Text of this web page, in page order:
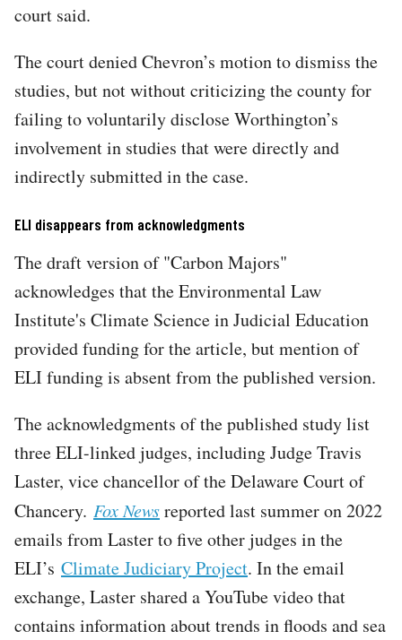
court said.
The court denied Chevron’s motion to dismiss the
studies, but not without criticizing the county for
failing to voluntarily disclose Worthington’s
involvement in studies that were directly and
indirectly submitted in the case.
ELI disappears from acknowledgments
The draft version of "Carbon Majors"
acknowledges that the Environmental Law
Institute's Climate Science in Judicial Education
provided funding for the article, but mention of
ELI funding is absent from the published version.
The acknowledgments of the published study list
three ELI-linked judges, including Judge Travis
Laster, vice chancellor of the Delaware Court of
Chancery. Fox Newsreported last summer on 2022
emails from Laster to five other judges in the
ELI’s Climate Judiciary Project. In the email
exchange, Laster shared a YouTube video that
contains information about trends in floods and sea